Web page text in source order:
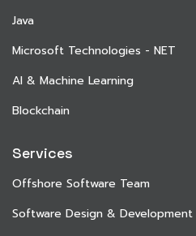
Java
Microsoft Technologies - NET
AI & Machine Learning
Blockchain
Services
Offshore Software Team
Software Design & Development